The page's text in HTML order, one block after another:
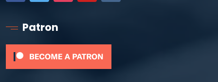
Patron